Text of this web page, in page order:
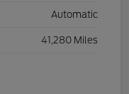
Automatic
41,280 Miles